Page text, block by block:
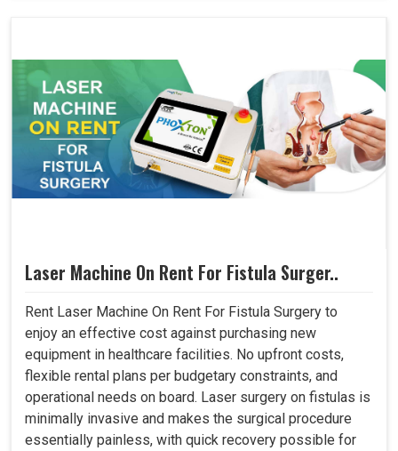
Laser Machine On Rent For Fistula Surger..
Rent Laser Machine On Rent For Fistula Surgery to
enjoy an effective cost against purchasing new
equipment in healthcare facilities. No upfront costs,
flexible rental plans per budgetary constraints, and
operational needs on board. Laser surgery on fistulas is
minimally invasive and makes the surgical procedure
essentially painless, with quick recovery possible for